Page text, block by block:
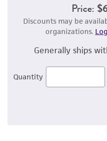
Price:
Discounts may be
organizations.
Generally ships
Quantity